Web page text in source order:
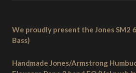
We proudly present the Jones SM2
Bass)
Handmade Jones/Armstrong